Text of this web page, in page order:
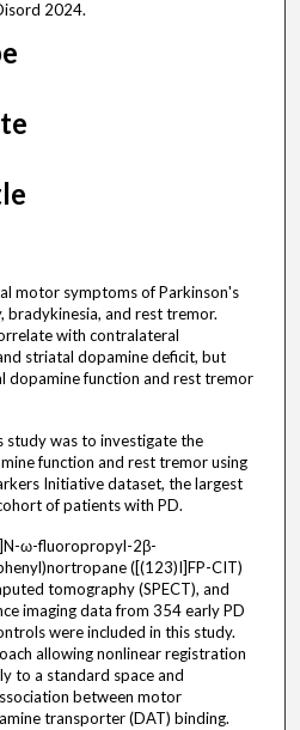
2024.
motor symptoms of Parkinson's
bradykinesia, and rest tremor.
with contralateral
striatal dopamine deficit, but
dopamine function and rest tremor
study was to investigate the
function and rest tremor using
Initiative dataset, the largest
of patients with PD.
ω-fluoropropyl-2β-
([(123)I]FP-CIT)
tomography (SPECT), and
imaging data from 354 early PD
were included in this study.
allowing nonlinear registration
to a standard space and
between motor
transporter (DAT) binding.